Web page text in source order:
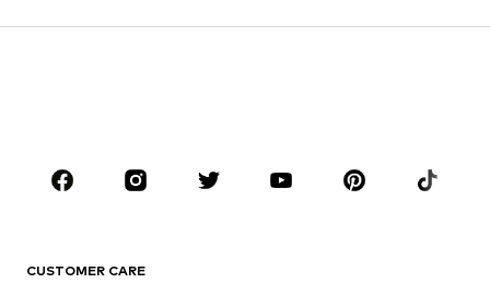
CLOTHING
Jackets
CUSTOMER CARE